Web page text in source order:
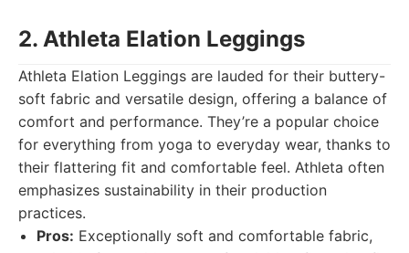
2. Athleta Elation Leggings
Athleta Elation Leggings are lauded for their buttery-
soft fabric and versatile design, offering a balance of
comfort and performance. They’re a popular choice
for everything from yoga to everyday wear, thanks to
their flattering fit and comfortable feel. Athleta often
emphasizes sustainability in their production
practices.
Pros: Exceptionally soft and comfortable fabric,